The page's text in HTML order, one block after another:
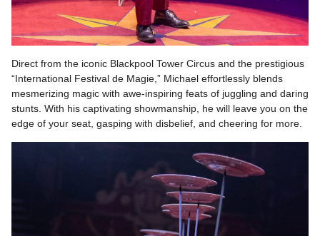
Direct from the iconic Blackpool Tower Circus and the prestigious
“International Festival de Magie,” Michael effortlessly blends
mesmerizing magic with awe-inspiring feats of juggling and daring
stunts. With his captivating showmanship, he will leave you on the
edge of your seat, gasping with disbelief, and cheering for more.